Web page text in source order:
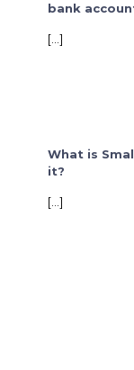
bank
[…]
What is
it?
[…]